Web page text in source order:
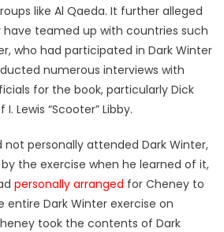
like Al Qaeda. It further alleged
teamed up with countries such
who had participated in Dark Winter
numerous interviews with
for the book, particularly Dick
Lewis “Scooter” Libby.
not personally attended Dark Winter,
the exercise when he learned of it,
personally arranged for Cheney to
Dark Winter exercise on
took the contents of Dark